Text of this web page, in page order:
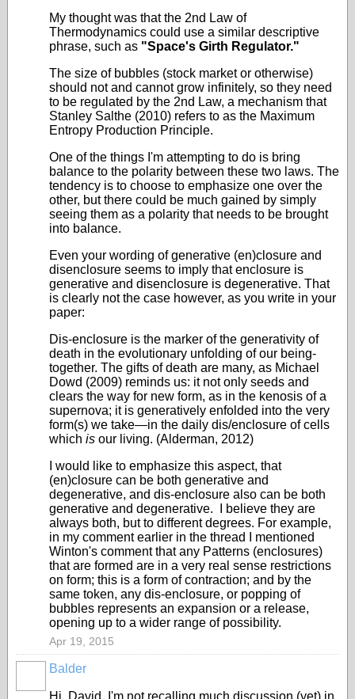
My thought was that the 2nd Law of
Thermodynamics could use a similar descriptive
phrase, such as "Space's Girth Regulator."
The size of bubbles (stock market or otherwise)
should not and cannot grow infinitely, so they need
to be regulated by the 2nd Law, a mechanism that
Stanley Salthe (2010) refers to as the Maximum
Entropy Production Principle.
One of the things I'm attempting to do is bring
balance to the polarity between these two laws. The
tendency is to choose to emphasize one over the
other, but there could be much gained by simply
seeing them as a polarity that needs to be brought
into balance.
Even your wording of generative (en)closure and
disenclosure seems to imply that enclosure is
generative and disenclosure is degenerative. That
is clearly not the case however, as you write in your
paper:
Dis-enclosure is the marker of the generativity of
death in the evolutionary unfolding of our being-
together. The gifts of death are many, as Michael
Dowd (2009) reminds us: it not only seeds and
clears the way for new form, as in the kenosis of a
supernova; it is generatively enfolded into the very
form(s) we take—in the daily dis/enclosure of cells
which is our living. (Alderman, 2012)
I would like to emphasize this aspect, that
(en)closure can be both generative and
degenerative, and dis-enclosure also can be both
generative and degenerative. I believe they are
always both, but to different degrees. For example,
in my comment earlier in the thread I mentioned
Winton's comment that any Patterns (enclosures)
that are formed are in a very real sense restrictions
on form; this is a form of contraction; and by the
same token, any dis-enclosure, or popping of
bubbles represents an expansion or a release,
opening up to a wider range of possibility.
Apr 19, 2015
Balder
Hi, David, I'm not recalling much discussion (yet) in